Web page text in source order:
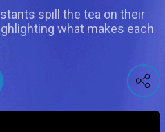
spill the tea on their
what makes each